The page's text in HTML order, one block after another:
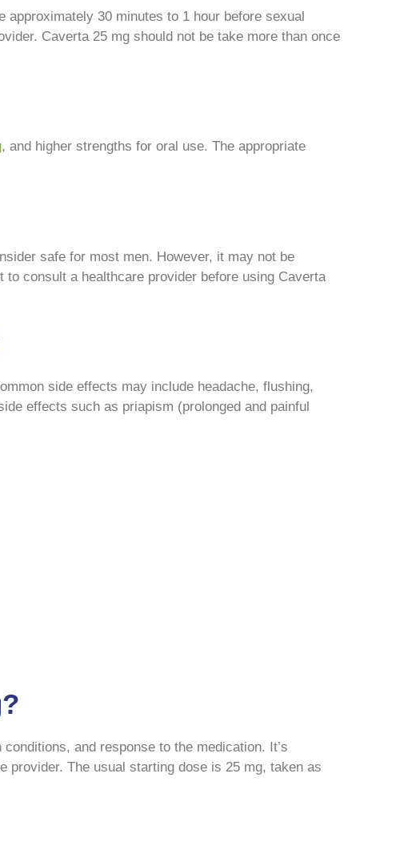
30 minutes to 1 hour before sexual
Caverta 25 mg should not be take more than once
, and higher strengths for oral use. The appropriate
safe for most men. However, it may not be
consult a healthcare provider before using Caverta
side effects may include headache, flushing,
effects such as priapism (prolonged and painful
and response to the medication. It’s
provider. The usual starting dose is 25 mg, taken as